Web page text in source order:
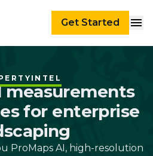
Get Started
measurements
for enterprise
ProMaps AI, high-resolution